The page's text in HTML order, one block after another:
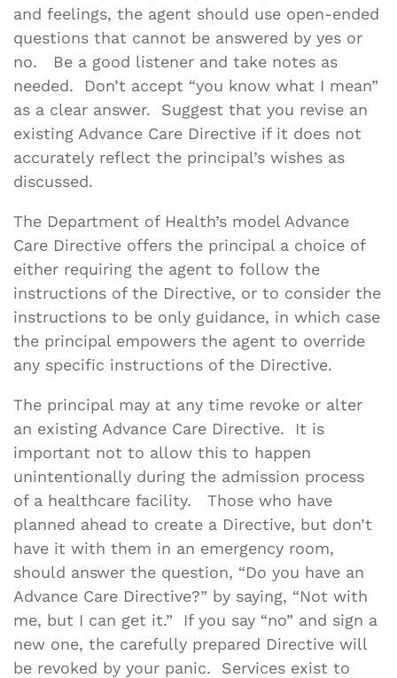
and feelings, the agent should use open-ended
questions that cannot be answered by yes or
no. Be a good listener and take notes as
needed. Don’t accept “you know what I mean”
as a clear answer. Suggest that you revise an
existing Advance Care Directive if it does not
accurately reflect the principal’s wishes as
discussed.
The Department of Health’s model Advance
Care Directive offers the principal a choice of
either requiring the agent to follow the
instructions of the Directive, or to consider the
instructions to be only guidance, in which case
the principal empowers the agent to override
any specific instructions of the Directive.
The principal may at any time revoke or alter
an existing Advance Care Directive. It is
important not to allow this to happen
unintentionally during the admission process
of a healthcare facility. Those who have
planned ahead to create a Directive, but don’t
have it with them in an emergency room,
should answer the question, “Do you have an
Advance Care Directive?” by saying, “Not with
me, but I can get it.” If you say “no” and sign a
new one, the carefully prepared Directive will
be revoked by your panic. Services exist to